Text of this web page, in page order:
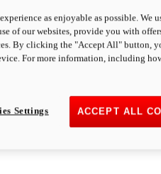
as enjoyable as possible. We
of our websites, provide you with
By clicking the "Accept All" button,
For more information, including
ACCEPT ALL
Settings